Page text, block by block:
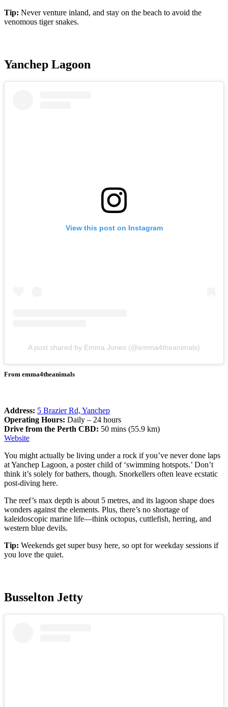
Tip: Never venture inland, and stay on the beach to avoid the
venomous tiger snakes.
Yanchep Lagoon
View this post on Instagram
A post shared by Emma Jones (@emma4theanimals)
From emma4theanimals
Address: 5 Brazier Rd, Yanchep
Operating Hours: Daily – 24 hours
Drive from the Perth CBD: 50 mins (55.9 km)
Website
You might actually be living under a rock if you’ve never done laps
at Yanchep Lagoon, a poster child of ‘swimming hotspots.’ Don’t
think it’s solely for bathers, though. Snorkellers often leave ecstatic
post-diving here.
The reef’s max depth is about 5 metres, and its lagoon shape does
wonders against the elements. Plus, there’s no shortage of
kaleidoscopic marine life—think octopus, cuttlefish, herring, and
western blue devils.
Tip: Weekends get super busy here, so opt for weekday sessions if
you love the quiet.
Busselton Jetty